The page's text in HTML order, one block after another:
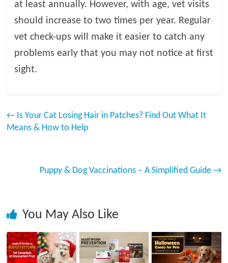
at least annually. However, with age, vet visits
should increase to two times per year. Regular
vet check-ups will make it easier to catch any
problems early that you may not notice at first
sight.
← Is Your Cat Losing Hair in Patches? Find Out What It
Means & How to Help
Puppy & Dog Vaccinations – A Simplified Guide →
You May Also Like